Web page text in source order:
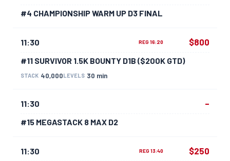
#4 CHAMPIONSHIP WARM UP D3 FINAL
11:30 REG 16:20
#11 SURVIVOR 1.5K BOUNTY D1B ($200K GTD)
STACK 40,000LEVELS 30 min
$800
11:30
#15 MEGASTACK 8 MAX D2
–
11:30 REG 13:40 $250